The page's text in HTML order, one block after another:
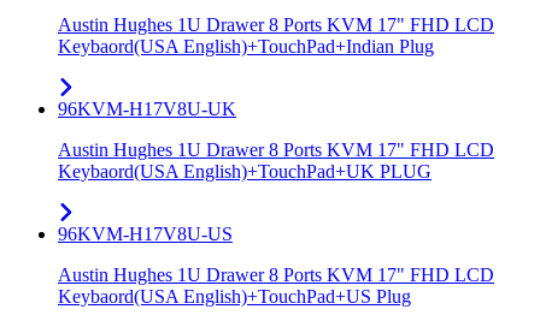
Austin Hughes 1U Drawer 8 Ports KVM 17" FHD LCD
Keybaord(USA English)+TouchPad+Indian Plug
96KVM-H17V8U-UK
Austin Hughes 1U Drawer 8 Ports KVM 17" FHD LCD
Keybaord(USA English)+TouchPad+UK PLUG
96KVM-H17V8U-US
Austin Hughes 1U Drawer 8 Ports KVM 17" FHD LCD
Keybaord(USA English)+TouchPad+US Plug